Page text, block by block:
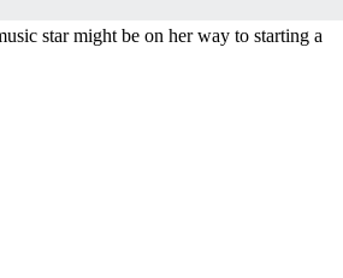
star might be on her way to starting a